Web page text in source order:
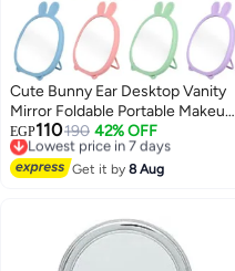
8
Cute Bunny Ear Desktop Vanity
Mirror Foldable Portable Makeup
Mirror for Dressing Table
Bathroom Office Dorm Room
High Clarity Glass Mirror
EGP110190 42% OFF
Lowest price in 7 days
Free Delivery
Lowest price in 7 days
Get it by8 Aug